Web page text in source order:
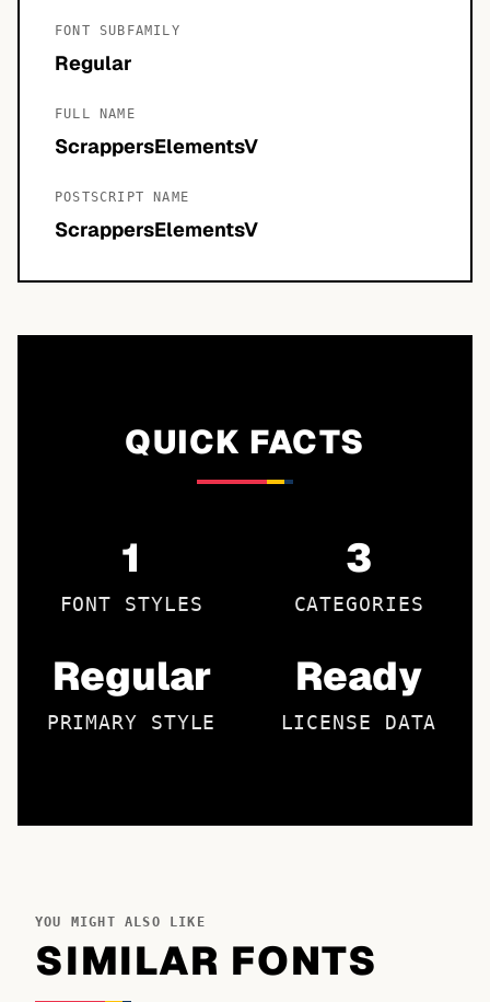
FONT SUBFAMILY
Regular
FULL NAME
ScrappersElementsV
POSTSCRIPT NAME
ScrappersElementsV
QUICK FACTS
1
FONT STYLES
3
CATEGORIES
Regular
PRIMARY STYLE
Ready
LICENSE DATA
YOU MIGHT ALSO LIKE
SIMILAR FONTS